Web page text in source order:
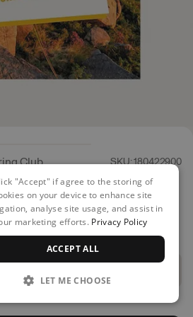
Club SKU: 180422900
"Accept" if agree to the storing of
on your device to enhance site
analyse site usage, and assist in
marketing efforts. Privacy Policy
ACCEPT ALL
LET ME CHOOSE